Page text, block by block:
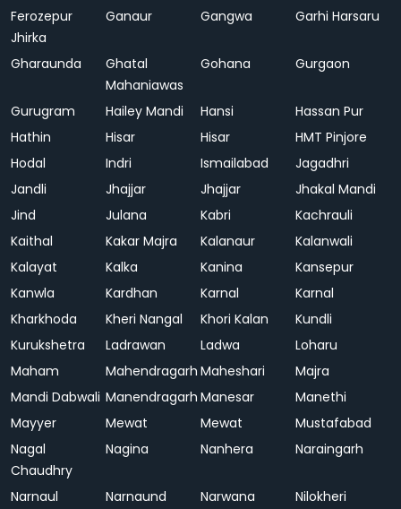
Ferozepur
Jhirka
Ganaur Gangwa Garhi Harsaru
Gharaunda
Ghatal
Mahaniawas
Gohana Gurgaon
Gurugram Hailey Mandi Hansi
Hassan Pur
Hathin
Hisar Hisar
HMT Pinjore
Hodal
Indri Ismailabad
Jagadhri
Jandli
Jhajjar Jhajjar
Jhakal Mandi
Jind
Julana Kabri
Kachrauli
Kaithal
Kakar Majra Kalanaur
Kalanwali
Kalayat
Kalka Kanina
Kansepur
Kanwla
Kardhan Karnal
Karnal
Kharkhoda
Kheri Nangal Khori Kalan
Kundli
Kurukshetra
Ladrawan Ladwa
Loharu
Maham
Mahendragarh Maheshari
Majra
Mandi Dabwali Manendragarh Manesar
Manethi
Mayyer
Mewat Mewat
Mustafabad
Nagal
Chaudhry
Nagina Nanhera Naraingarh
Narnaul Narnaund Narwana
Nilokheri